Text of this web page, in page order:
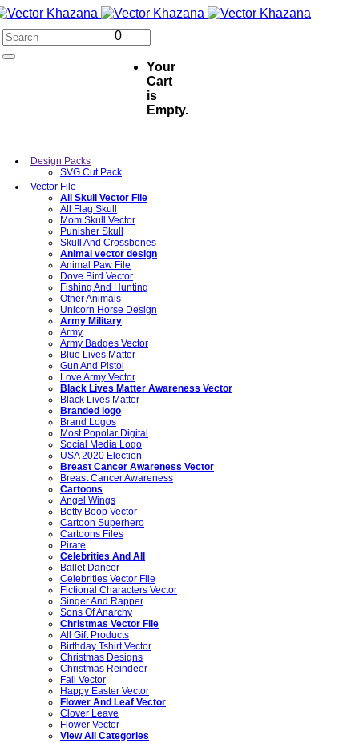
0
Your
Cart
is
Empty.
Design Packs
SVG Cut Pack
Vector File
All Skull Vector File
All Flag Skull
Mom Skull Vector
Punisher Skull
Skull And Crossbones
Animal vector design
Animal Paw File
Dove Bird Vector
Fishing And Hunting
Other Animals
Unicorn Horse Design
Army Military
Army
Army Badges Vector
Blue Lives Matter
Gun And Pistol
Love Army Vector
Black Lives Matter Awareness Vector
Black Lives Matter
Branded logo
Brand Logos
Most Popolar Digital
Social Media Logo
USA 2020 Election
Breast Cancer Awareness Vector
Breast Cancer Awareness
Cartoons
Angel Wings
Betty Boop Vector
Cartoon Superhero
Cartoons Files
Pirate
Celebrities And All
Ballet Dancer
Celebrities Vector File
Fictional Characters Vector
Singer And Rapper
Sons Of Anarchy
Christmas Vector File
All Gift Products
Birthday Tshirt Vector
Christmas Designs
Christmas Reindeer
Fall Vector
Happy Easter Vector
Flower And Leaf Vector
Clover Leave
Flower Vector
View All Categories